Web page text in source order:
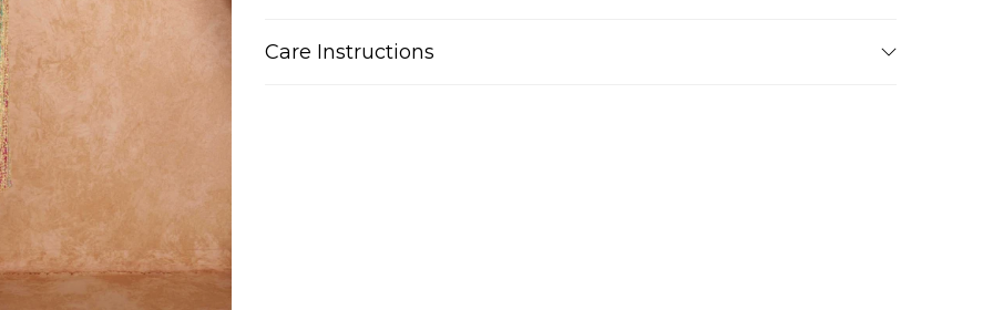
Care Instructions